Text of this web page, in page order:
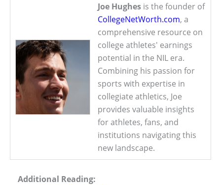
Joe Hughes is the founder of
CollegeNetWorth.com, a
comprehensive resource on
college athletes' earnings
potential in the NIL era.
Combining his passion for
sports with expertise in
collegiate athletics, Joe
provides valuable insights
for athletes, fans, and
institutions navigating this
new landscape.
Additional Reading: